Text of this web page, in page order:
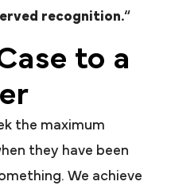
recognition.“
to a
the maximum
they have been
We achieve